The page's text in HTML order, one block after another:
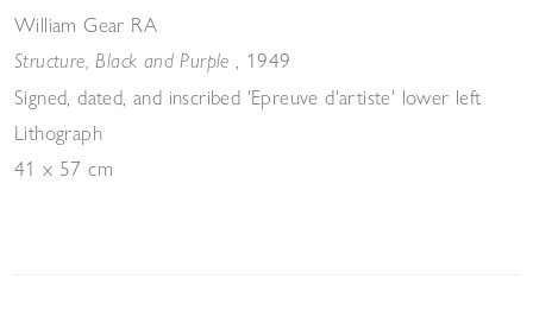
William Gear RA
Structure, Black and Purple
, 1949
Signed, dated, and inscribed 'Epreuve d'artiste' lower left
Lithograph
41 x 57 cm